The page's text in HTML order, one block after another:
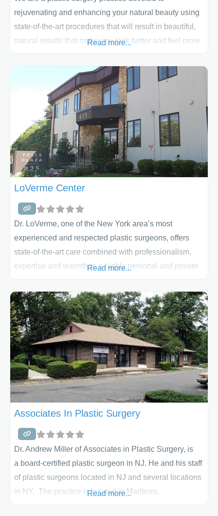
rejuvenating and enhancing your natural beauty using
state-of-the-art procedures that will result in beautiful,
natural results that make you look better and feel more
Read more...
LoVerme Center
Dr. LoVerme, one of the New York area’s most
experienced and respected plastic surgeons, offers
state-of-the-art care combined with professionalism,
expertise and warmth in a highly personal and private
commitment to personalized patient care. Whether your
primary interest is breast augmentation, mommy
makeover, tummy tuck, liposuction or facial plastic
surgery, Dr.
Read more...
Associates In Plastic Surgery
Dr. Andrew Miller of Associates in Plastic Surgery, is
a board-certified plastic surgeon in NJ. He and his staff
of plastic surgeons located in NJ and several locations
in NY. The practice is located in Marlboro,
Read more...